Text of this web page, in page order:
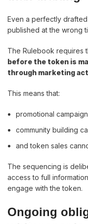
Even a perfectly
published at the wrong
The Rulebook requires
before the token is
through marketing
This means that:
promotional
community building
and token sales
The sequencing is
access to full
engage with the token.
Ongoing